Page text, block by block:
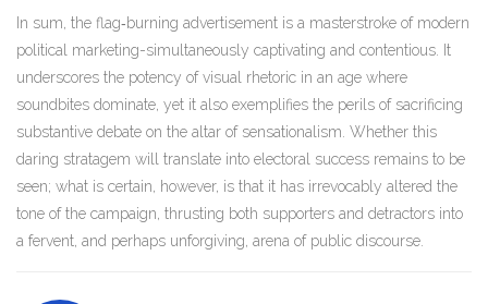
In sum, the flag‑burning advertisement is a masterstroke of modern
political marketing-simultaneously captivating and contentious. It
underscores the potency of visual rhetoric in an age where
soundbites dominate, yet it also exemplifies the perils of sacrificing
substantive debate on the altar of sensationalism. Whether this
daring stratagem will translate into electoral success remains to be
seen; what is certain, however, is that it has irrevocably altered the
tone of the campaign, thrusting both supporters and detractors into
a fervent, and perhaps unforgiving, arena of public discourse.